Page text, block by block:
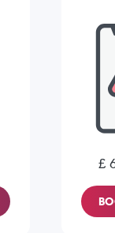
£